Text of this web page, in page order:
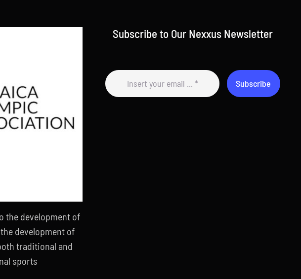
the development of
development of
traditional and
sports
Subscribe to Our Nexxus Newsletter
Subscribe